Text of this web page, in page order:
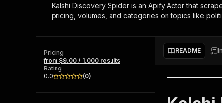
Start here!
Ready-to-run tools for your AI agents
Browse 56,920 Actors
MCP server
Configure your Apify
integration with MCP
Start building
Web
Kalshi Discovery Spider is an Apify Actor that
pricing, volumes, and categories on topics like
Pricing
from $9.00 / 1,000 results
Rating
0.0
(0)
README